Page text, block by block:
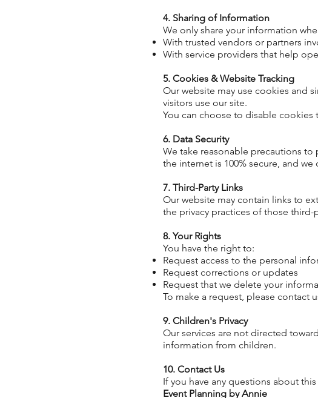
4. Sharing of Information
We only share your information
With trusted vendors or partners
With service providers that help
5. Cookies & Website Tracking
Our website may use cookies and
visitors use our site.
You can choose to disable cookies
6. Data Security
We take reasonable precautions to
the internet is 100% secure, and we
7. Third-Party Links
Our website may contain links to
the privacy practices of those third-
8. Your Rights
You have the right to:
Request access to the personal
Request corrections or updates
Request that we delete your
To make a request, please contact
9. Children's Privacy
Our services are not directed
information from children.
10. Contact Us
If you have any questions about
Event Planning by Annie